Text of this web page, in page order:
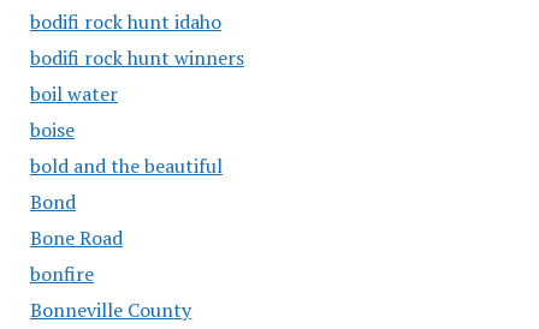
bodifi rock hunt idaho
bodifi rock hunt winners
boil water
boise
bold and the beautiful
Bond
Bone Road
bonfire
Bonneville County